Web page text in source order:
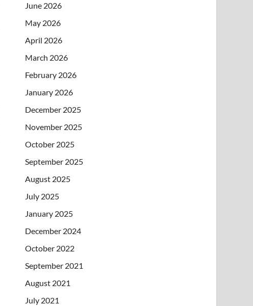
June 2026
May 2026
April 2026
March 2026
February 2026
January 2026
December 2025
November 2025
October 2025
September 2025
August 2025
July 2025
January 2025
December 2024
October 2022
September 2021
August 2021
July 2021